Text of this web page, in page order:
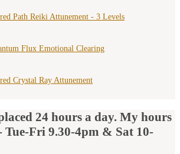
Path Reiki Attunement - 3 Levels
Flux Emotional Clearing
Crystal Ray Attunement
24 hours a day. My hours
Tue-Fri 9.30-4pm & Sat 10-